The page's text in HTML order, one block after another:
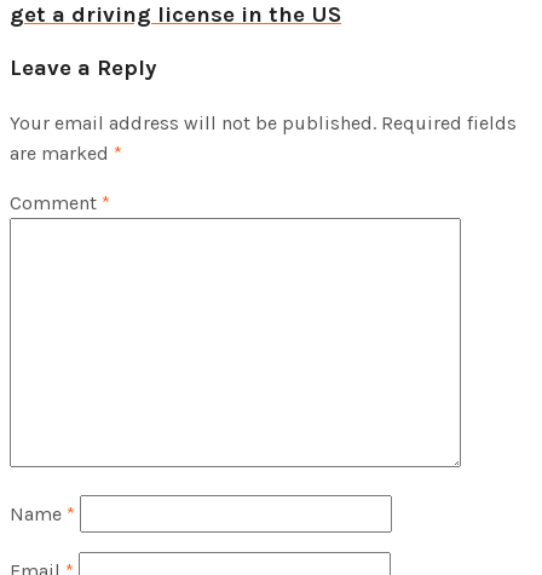
get a driving license in the US
Leave a Reply
Your email address will not be published. Required fields
are marked *
Comment *
Name *